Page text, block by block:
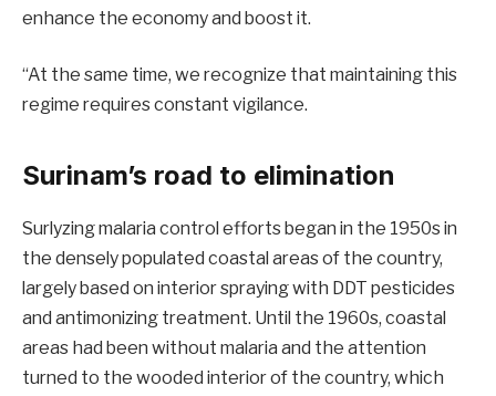
enhance the economy and boost it.
“At the same time, we recognize that maintaining this
regime requires constant vigilance.
Surinam’s road to elimination
Surlyzing malaria control efforts began in the 1950s in
the densely populated coastal areas of the country,
largely based on interior spraying with DDT pesticides
and antimonizing treatment. Until the 1960s, coastal
areas had been without malaria and the attention
turned to the wooded interior of the country, which